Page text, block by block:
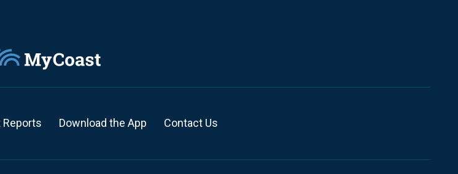
Reports Download the App Contact Us